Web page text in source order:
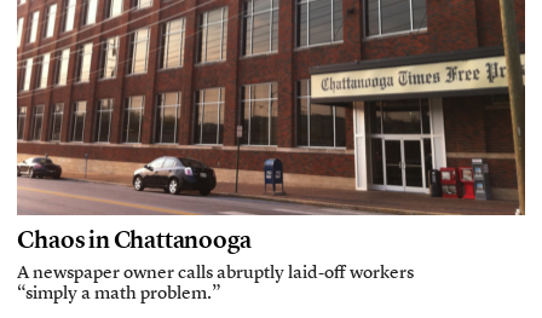
Chaos in Chattanooga
A newspaper owner calls abruptly laid-off workers
“simply a math problem.”